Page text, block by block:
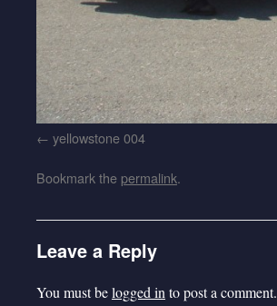
yellowstone 004
Bookmark the permalink.
Leave a Reply
You must belogged in to post a comment.